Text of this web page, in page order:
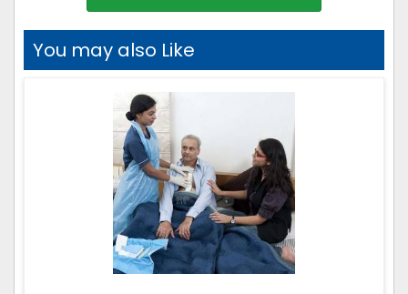
You may also Like